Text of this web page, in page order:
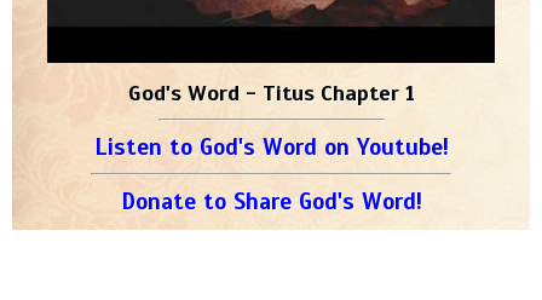
God's Word - Titus Chapter 1
Listen to God's Word on Youtube!
Donate to Share God's Word!